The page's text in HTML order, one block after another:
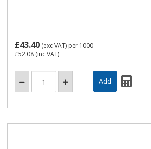
£43.40 (exc VAT) per 1000
£52.08 (inc VAT)